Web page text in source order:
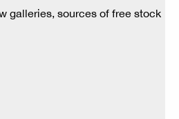
galleries, sources of free stock